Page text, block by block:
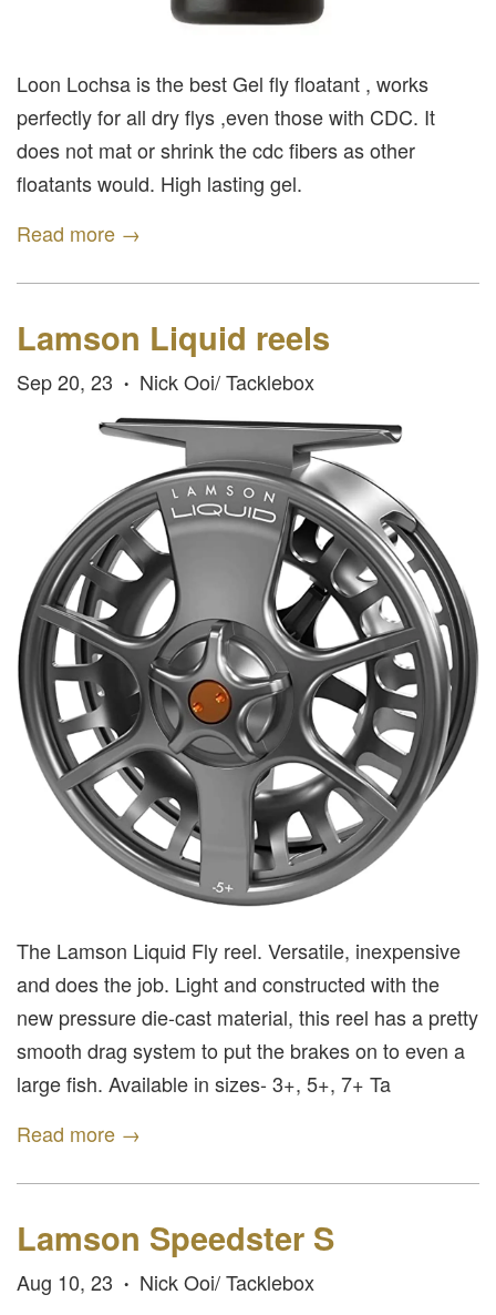
Loon Lochsa is the best Gel fly floatant , works
perfectly for all dry flys ,even those with CDC. It
does not mat or shrink the cdc fibers as other
floatants would. High lasting gel.
Read more →
Lamson Liquid reels
Sep 20, 23 • Nick Ooi/ Tacklebox
The Lamson Liquid Fly reel. Versatile, inexpensive
and does the job. Light and constructed with the
new pressure die-cast material, this reel has a pretty
smooth drag system to put the brakes on to even a
large fish. Available in sizes- 3+, 5+, 7+ Ta
Read more →
Lamson Speedster S
Aug 10, 23 • Nick Ooi/ Tacklebox